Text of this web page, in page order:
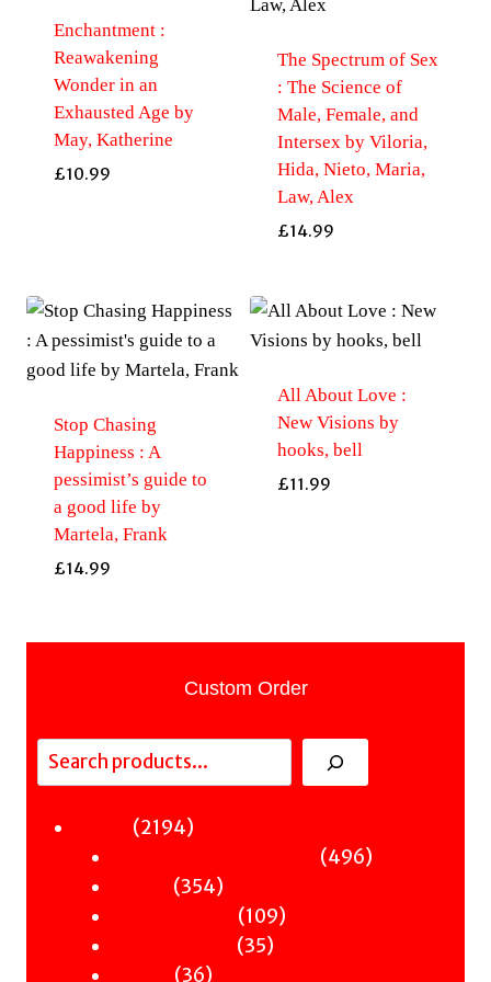
Enchantment :
Reawakening
Wonder in an
Exhausted Age by
May, Katherine
£10.99
The Spectrum of Sex
: The Science of
Male, Female, and
Intersex by Viloria,
Hida, Nieto, Maria,
Law, Alex
£14.99
Stop Chasing
Happiness : A
pessimist’s guide to
a good life by
Martela, Frank
£14.99
All About Love :
New Visions by
hooks, bell
£11.99
Custom Order
Search
21942194
496496
354354
products
109109
3535
3636